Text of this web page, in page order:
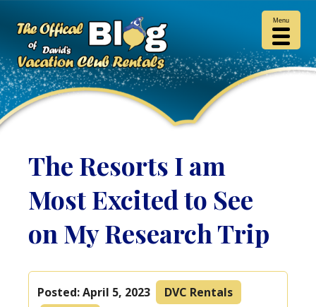
The Resorts I am
Most Excited to See
on My Research Trip
Posted:April 5, 2023
DVC Rentals
Menu